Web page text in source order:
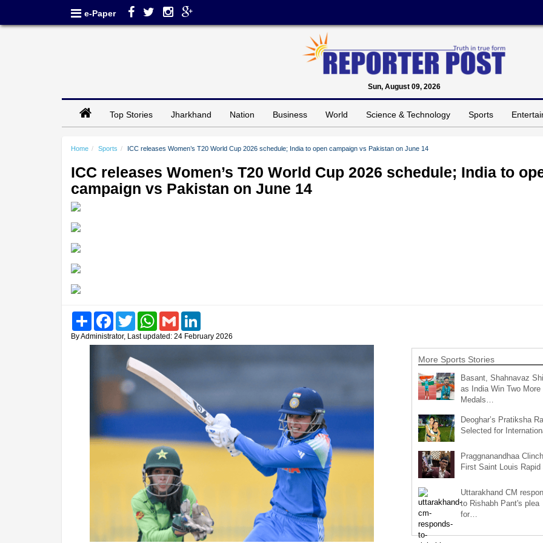
e-Paper
Sun, August 09, 2026
Top Stories Jharkhand Nation Business World Science & Technology Sports
Home Sports ICC releases Women’s T20 World Cup 2026 schedule; India to open campaign vs Pakistan on June 14
ICC releases Women’s T20 World Cup 2026 schedule; India to
campaign vs Pakistan on June 14
Share FacebookTwitter WhatsAppGmail
By Administrator, Last updated: 24 February 2026
More Sports Stories
Basant, Shahnavaz
as India Win Two More
Medals…
Deoghar’s Pratiksha
Selected for
Praggnanandhaa
First Saint Louis Rapid
Uttarakhand CM
to Rishabh Pant's plea
for…